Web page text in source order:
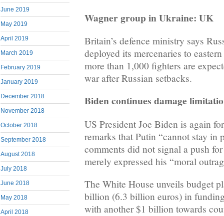
June 2019
May 2019
April 2019
March 2019
February 2019
January 2019
December 2018
November 2018
October 2018
September 2018
August 2018
July 2018
June 2018
May 2018
April 2018
Wagner group in Ukraine: UK
Britain’s defence ministry says
deployed its mercenaries to
more than 1,000 fighters are
war after Russian setbacks.
Biden continues damage
US President Joe Biden is again
remarks that Putin “cannot stay in
comments did not signal a push
merely expressed his “moral
The White House unveils budget
billion (6.3 billion euros) in
with another $1 billion towards